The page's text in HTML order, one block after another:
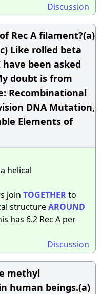
Discussion
Rec A filament?(a)
Like rolled beta
been asked
doubt is from
Recombinational
DNA Mutation,
Elements of
helical
join TOGETHERto
structureAROUND
has 6.2 Rec A per
Discussion
methyl
human beings.(a)